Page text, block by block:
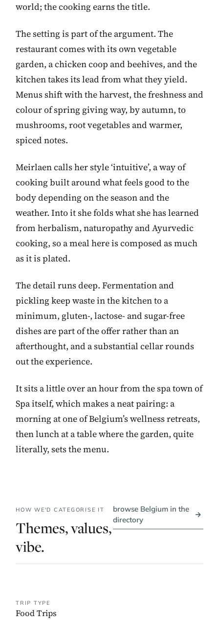
world; the cooking earns the title.
The setting is part of the argument. The
restaurant comes with its own vegetable
garden, a chicken coop and beehives, and the
kitchen takes its lead from what they yield.
Menus shift with the harvest, the freshness and
colour of spring giving way, by autumn, to
mushrooms, root vegetables and warmer,
spiced notes.
Meirlaen calls her style ‘intuitive’, a way of
cooking built around what feels good to the
body depending on the season and the
weather. Into it she folds what she has learned
from herbalism, naturopathy and Ayurvedic
cooking, so a meal here is composed as much
as it is plated.
The detail runs deep. Fermentation and
pickling keep waste in the kitchen to a
minimum, gluten-, lactose- and sugar-free
dishes are part of the offer rather than an
afterthought, and a substantial cellar rounds
out the experience.
It sits a little over an hour from the spa town of
Spa itself, which makes a neat pairing: a
morning at one of Belgium’s wellness retreats,
then lunch at a table where the garden, quite
literally, sets the menu.
HOW WE'D CATEGORISE IT
Themes, values,
vibe.
browse Belgium in the
directory
→
TRIP TYPE
Food Trips